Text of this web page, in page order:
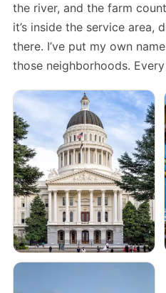
the river, and the farm
it’s inside the service area,
there. I’ve put my own
those neighborhoods.